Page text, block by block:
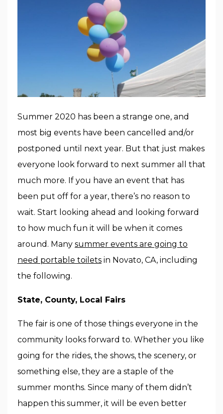
Summer 2020 has been a strange one, and
most big events have been cancelled and/or
postponed until next year. But that just makes
everyone look forward to next summer all that
much more. If you have an event that has
been put off for a year, there’s no reason to
wait. Start looking ahead and looking forward
to how much fun it will be when it comes
around. Many summer events are going to
need portable toilets in Novato, CA, including
the following.
State, County, Local Fairs
The fair is one of those things everyone in the
community looks forward to. Whether you like
going for the rides, the shows, the scenery, or
something else, they are a staple of the
summer months. Since many of them didn’t
happen this summer, it will be even better